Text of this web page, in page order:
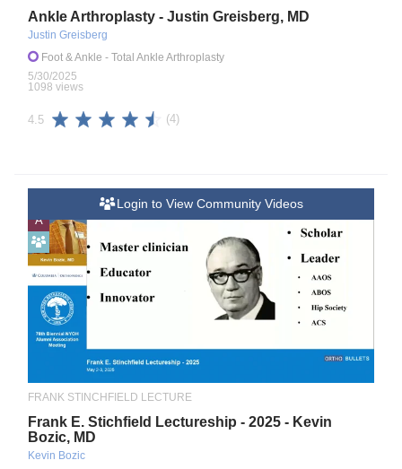
Ankle Arthroplasty - Justin Greisberg, MD
Justin Greisberg
Foot & Ankle - Total Ankle Arthroplasty
5/30/2025
1098 views
4.5 (4)
A
Login to View Community Videos
FRANK STINCHFIELD LECTURE
Frank E. Stichfield Lectureship - 2025 - Kevin
Bozic, MD
Kevin Bozic